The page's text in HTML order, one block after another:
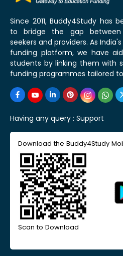
Since 2011, Buddy4Study has
to bridge the gap
seekers and providers. As
funding platform, we have
students by linking them with
funding programmes tailored
Having any query : Support
Download the Buddy4Study
Scan to Download